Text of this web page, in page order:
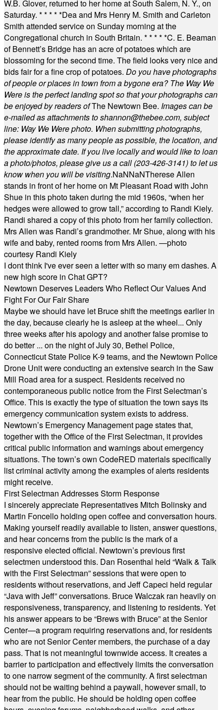
W.B. Glover, returned to her home at South Salem, N. Y., on
Saturday. * * * * *Dea and Mrs Henry M. Smith and Carleton
Smith attended service on Sunday morning at the
Congregational church in South Britain. * * * * *C. E. Beaman
of Bennett’s Bridge has an acre of potatoes which are
blossoming for the second time. The field looks very nice and
bids fair for a fine crop of potatoes. Do you have photographs
of people or places in town from a bygone era? The Way We
Were is the perfect landing spot so that your photographs can
be enjoyed by readers ofThe Newtown Bee. Images can be
e-mailed as attachments toshannon@thebee.com, subject
line: Way We Were photo. When submitting photographs,
please identify as many people as possible, the location, and
the approximate date. If you live locally and would like to loan
a photo/photos, please give us a call (203-426-3141) to let us
know when you will be visiting.NaNNaNTherese Allen
stands in front of her home on Mt Pleasant Road with John
Shue in this photo taken during the mid 1960s, “when her
hedges were allowed to grow tall,” according to Randi Kiely.
Randi shared a copy of this photo from her family collection.
Mrs Allen was Randi’s grandmother. Mr Shue, along with his
wife and baby, rented rooms from Mrs Allen. —photo
courtesy Randi Kiely
I dont think I've ever seen a letter with so many em dashes. A
new high score in Chat GPT?
Newtown Deserves Leaders Who Reflect Our Values And
Fight For Our Fair Share
Maybe we should have let Bruce shift the meetings earlier in
the day, because clearly he is asleep at the wheel... Only
three weeks after his apology and another false promise to
do better ... on the night of July 30, Bethel Police,
Connecticut State Police K-9 teams, and the Newtown Police
Drone Unit were conducting an extensive search in the Saw
Mill Road area for a suspect. Residents received no
contemporaneous public notice from the First Selectman’s
Office. This is exactly the type of situation the town says its
emergency communication system exists to address.
Newtown’s Emergency Management page states that,
together with the Office of the First Selectman, it provides
critical public information and warnings about emergency
situations. The town’s own CodeRED materials specifically
list criminal activity among the examples of alerts residents
might receive.
First Selectman Addresses Storm Response
I sincerely appreciate Representatives Mitch Bolinsky and
Martin Foncello holding open coffee and conversation hours.
Making yourself readily available to listen, answer questions,
and hear concerns from the public is the mark of a
responsive elected official. Newtown’s previous first
selectmen understood this. Dan Rosenthal held “Walk & Talk
with the First Selectman” sessions that were open to
residents without reservations, and Jeff Capeci held regular
“Java with Jeff” conversations. Bruce Walczak ran heavily on
responsiveness, transparency, and listening to residents. Yet
his answer appears to be “Brews with Bruce” at the Senior
Center—a program requiring reservations and, for residents
who are not Senior Center members, the purchase of a day
pass. That is not meaningful townwide access. It creates a
barrier to participation and effectively limits the conversation
to one narrow segment of the community. A first selectman
should not be waiting behind a paywall, however small, to
hear from the public. He should be holding open coffee